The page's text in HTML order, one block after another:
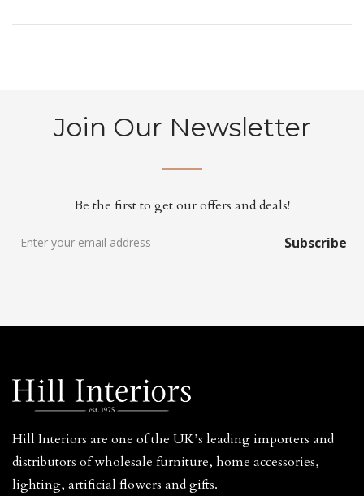
Join Our Newsletter
Be the first to get our offers and deals!
Subscribe
Hill Interiors are one of the UK’s leading importers and
distributors of wholesale furniture, home accessories,
lighting, artificial flowers and gifts.